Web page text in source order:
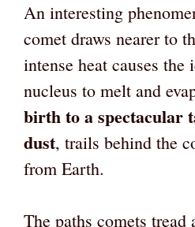
An interesting
comet draws nearer to
intense heat causes
nucleus to melt and
birth to a spectacular
dust, trails behind the
from Earth.
The paths comets tread